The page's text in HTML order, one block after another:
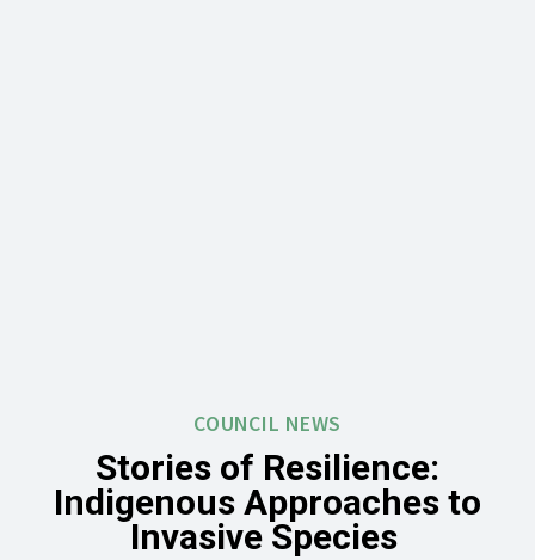
COUNCIL NEWS
Stories of Resilience:
Indigenous Approaches to
Invasive Species